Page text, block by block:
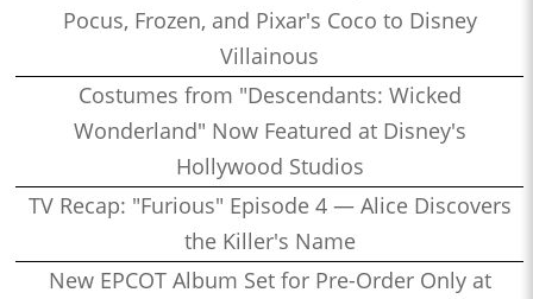
Pocus, Frozen, and Pixar's Coco to Disney
Villainous
Costumes from "Descendants: Wicked
Wonderland" Now Featured at Disney's
Hollywood Studios
TV Recap: "Furious" Episode 4 — Alice Discovers
the Killer's Name
New EPCOT Album Set for Pre-Order Only at